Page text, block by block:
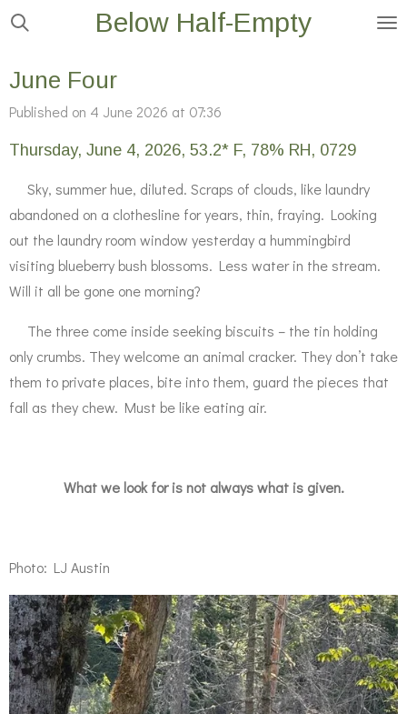
Skip
main
Below Half-Empty
June Four
Published on 4 June 2026 at 07:36
Thursday, June 4, 2026, 53.2* F, 78% RH, 0729
Sky, summer hue, diluted. Scraps of clouds, like laundry
abandoned on a clothesline for years, thin, fraying. Looking
out the laundry room window yesterday a hummingbird
visiting blueberry bush blossoms. Less water in the stream.
Will it all be gone one morning?
The three come inside seeking biscuits – the tin holding
only crumbs. They welcome an animal cracker. They don’t take
them to private places, bite into them, guard the pieces that
fall as they chew. Must be like eating air.
What we look for is not always what is given.
Photo: LJ Austin